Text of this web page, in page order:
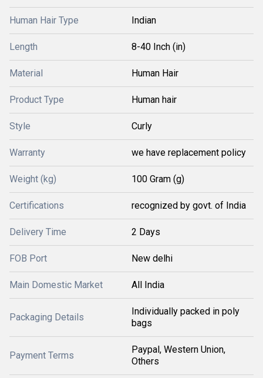
Human Hair Type Indian
Length 8-40 Inch (in)
Material Human Hair
Product Type Human hair
Style Curly
Warranty we have replacement policy
Weight (kg) 100 Gram (g)
Certifications recognized by govt. of India
Delivery Time 2 Days
FOB Port New delhi
Main Domestic Market All India
Packaging Details
Individually packed in poly
bags
Payment Terms
Paypal, Western Union,
Others